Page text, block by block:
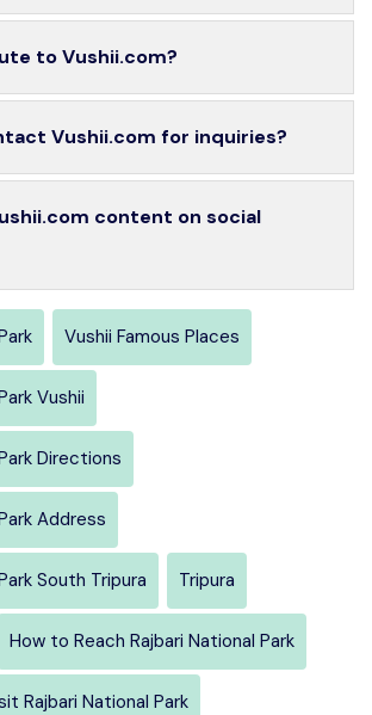
to Vushii.com?
Vushii.com for inquiries?
content on social
Vushii Famous Places
Vushii
Directions
Address
South Tripura Tripura
How to Reach Rajbari National Park
Rajbari National Park